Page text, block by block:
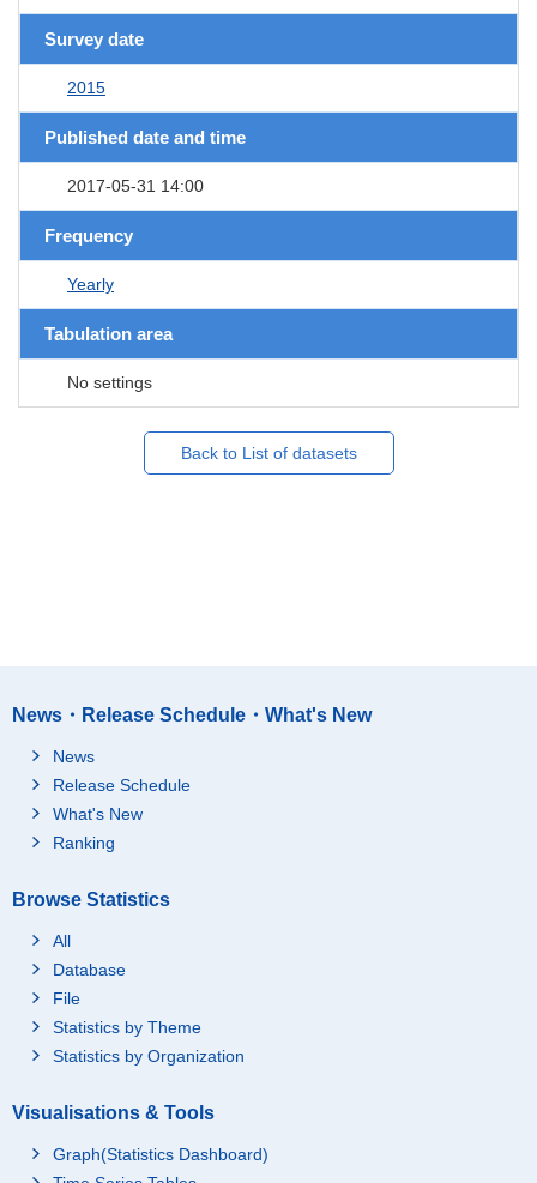
Survey date
2015
Published date and time
2017-05-31 14:00
Frequency
Yearly
Tabulation area
No settings
Back to List of datasets
News・Release Schedule・What's New
News
Release Schedule
What's New
Ranking
Browse Statistics
All
Database
File
Statistics by Theme
Statistics by Organization
Visualisations & Tools
Graph(Statistics Dashboard)